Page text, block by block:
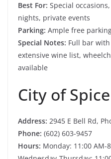
Best For: Special
nights, private events
Parking: Ample free
Special Notes: Full bar
extensive wine list,
available
City of Spice
Address: 2945 E Bell Rd,
Phone: (602) 603-9457
Hours: Monday: 11:00 AM-